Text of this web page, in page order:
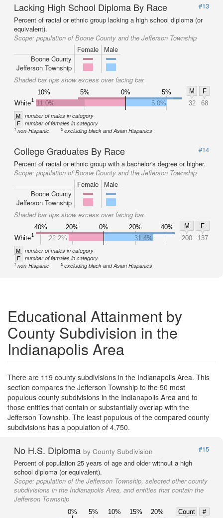
Lacking High School Diploma By Race
#13
Percent of racial or ethnic group lacking a high school diploma (or
equivalent).
Scope: population of Boone County and the Jefferson Township
Female
Male
Boone County
Jefferson Township
Shaded bar tips show excess over facing bar.
10% 5% 0% 5% M
F
White1 11.0% 5.0% 32 68
M number of males in category
F number of females in category
1non-Hispanic 2excluding black and Asian Hispanics
College Graduates By Race
#14
Percent of racial or ethnic group with a bachelor's degree or higher.
Scope: population of Boone County and the Jefferson Township
Female
Male
Boone County
Jefferson Township
Shaded bar tips show excess over facing bar.
40% 20% 0% 20% 40% M
F
White1 22.2% 31.4% 200 137
M number of males in category
F number of females in category
1non-Hispanic 2excluding black and Asian Hispanics
Educational Attainment by
County Subdivision in the
Indianapolis Area
There are 119 county subdivisions in the Indianapolis Area. This
section compares the Jefferson Township to the 50 most
populous county subdivisions in the Indianapolis Area and to
those entities that contain or substantially overlap with the
Jefferson Township. The least populous of the compared county
subdivisions has a population of 4,750.
No H.S. Diploma by County Subdivision
#15
Percent of population 25 years of age and older without a high
school diploma (or equivalent).
Scope: population of the Jefferson Township, selected other county
subdivisions in the Indianapolis Area, and entities that contain the
Jefferson Township
0% 5% 10% 15% 20% Count
#